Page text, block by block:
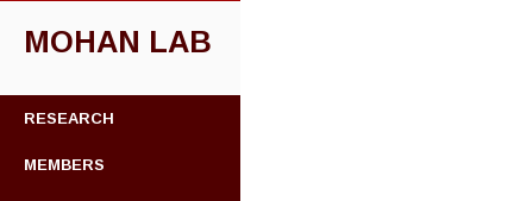
MOHAN LAB
CONTENT
RESEARCH
MEMBERS